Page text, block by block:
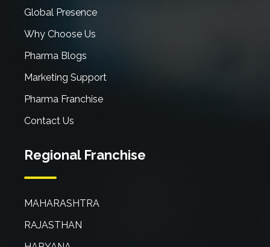
Global Presence
Why Choose Us
Pharma Blogs
Marketing Support
Pharma Franchise
Contact Us
Regional Franchise
MAHARASHTRA
RAJASTHAN